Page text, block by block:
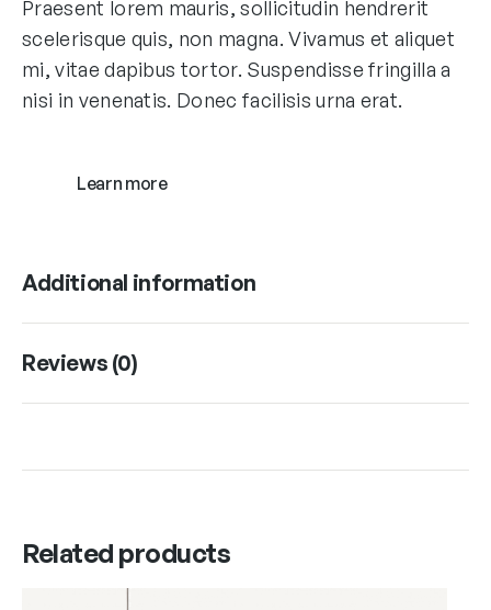
Praesent lorem mauris, sollicitudin hendrerit
scelerisque quis, non magna. Vivamus et aliquet
mi, vitae dapibus tortor. Suspendisse fringilla a
nisi in venenatis. Donec facilisis urna erat.
Learn more
Additional information
Reviews (0)
Related products